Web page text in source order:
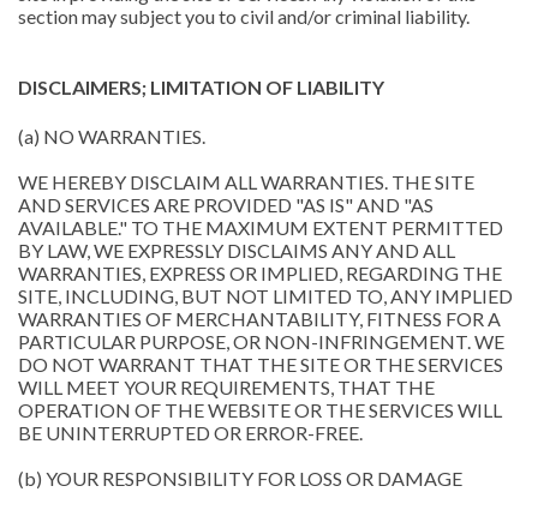
section may subject you to civil and/or criminal liability.
DISCLAIMERS; LIMITATION OF LIABILITY
(a) NO WARRANTIES.
WE HEREBY DISCLAIM ALL WARRANTIES. THE SITE
AND SERVICES ARE PROVIDED "AS IS" AND "AS
AVAILABLE." TO THE MAXIMUM EXTENT PERMITTED
BY LAW, WE EXPRESSLY DISCLAIMS ANY AND ALL
WARRANTIES, EXPRESS OR IMPLIED, REGARDING THE
SITE, INCLUDING, BUT NOT LIMITED TO, ANY IMPLIED
WARRANTIES OF MERCHANTABILITY, FITNESS FOR A
PARTICULAR PURPOSE, OR NON-INFRINGEMENT. WE
DO NOT WARRANT THAT THE SITE OR THE SERVICES
WILL MEET YOUR REQUIREMENTS, THAT THE
OPERATION OF THE WEBSITE OR THE SERVICES WILL
BE UNINTERRUPTED OR ERROR-FREE.
(b) YOUR RESPONSIBILITY FOR LOSS OR DAMAGE